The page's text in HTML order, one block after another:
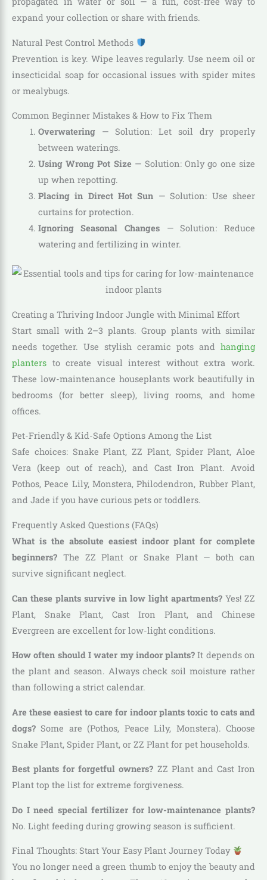
expand your collection or share with friends.
Natural Pest Control Methods
Prevention is key. Wipe leaves regularly. Use neem oil or
insecticidal soap for occasional issues with spider mites
or mealybugs.
Common Beginner Mistakes & How to Fix Them
Overwatering— Solution: Let soil dry properly
between waterings.
Using Wrong Pot Size — Solution: Only go one size
up when repotting.
Placing in Direct Hot Sun — Solution: Use sheer
curtains for protection.
Ignoring Seasonal Changes — Solution: Reduce
watering and fertilizing in winter.
Creating a Thriving Indoor Jungle with Minimal Effort
Start small with 2–3 plants. Group plants with similar
needs together. Use stylish ceramic pots and hanging
planters to create visual interest without extra work.
These low-maintenance houseplants work beautifully in
bedrooms (for better sleep), living rooms, and home
offices.
Pet-Friendly & Kid-Safe Options Among the List
Safe choices: Snake Plant, ZZ Plant, Spider Plant, Aloe
Vera (keep out of reach), and Cast Iron Plant. Avoid
Pothos, Peace Lily, Monstera, Philodendron, Rubber Plant,
and Jade if you have curious pets or toddlers.
Frequently Asked Questions (FAQs)
What is the absolute easiest indoor plant for complete
beginners? The ZZ Plant or Snake Plant — both can
survive significant neglect.
Can these plants survive in low light apartments? Yes! ZZ
Plant, Snake Plant, Cast Iron Plant, and Chinese
Evergreen are excellent for low-light conditions.
How often should I water my indoor plants? It depends on
the plant and season. Always check soil moisture rather
than following a strict calendar.
Are these easiest to care for indoor plants toxic to cats and
dogs? Some are (Pothos, Peace Lily, Monstera). Choose
Snake Plant, Spider Plant, or ZZ Plant for pet households.
Best plants for forgetful owners? ZZ Plant and Cast Iron
Plant top the list for extreme forgiveness.
Do I need special fertilizer for low-maintenance plants?
No. Light feeding during growing season is sufficient.
Final Thoughts: Start Your Easy Plant Journey Today
You no longer need a green thumb to enjoy the beauty and